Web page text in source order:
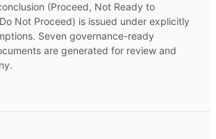
(Proceed, Not Ready to
Not Proceed) is issued under explicitly
Seven governance-ready
are generated for review and